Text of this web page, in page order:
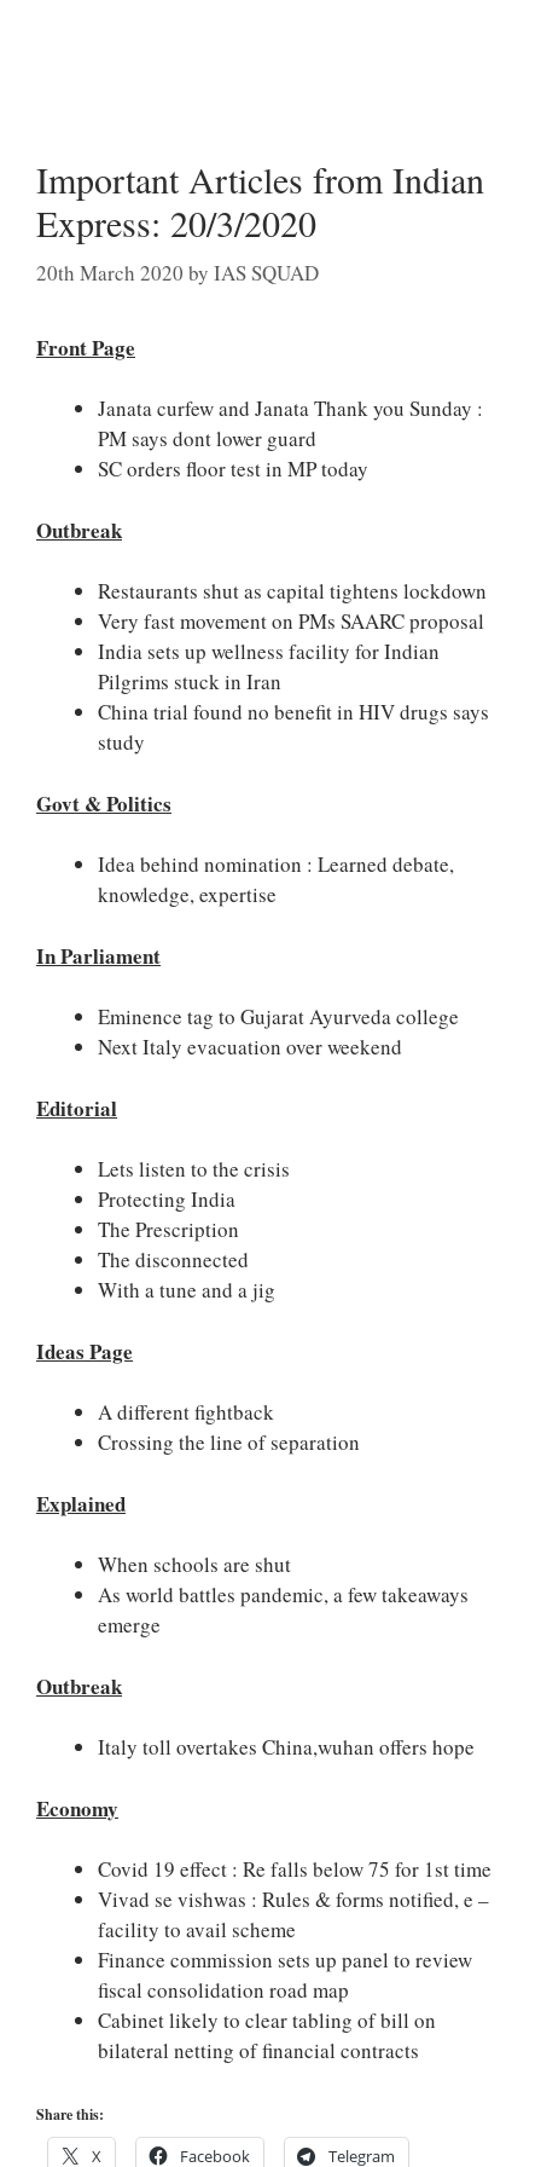
Important Articles from Indian
Express: 20/3/2020
20th March 2020 by IAS SQUAD
Front Page
Janata curfew and Janata Thank you Sunday :
PM says dont lower guard
SC orders floor test in MP today
Outbreak
Restaurants shut as capital tightens lockdown
Very fast movement on PMs SAARC proposal
India sets up wellness facility for Indian
Pilgrims stuck in Iran
China trial found no benefit in HIV drugs says
study
Govt & Politics
Idea behind nomination : Learned debate,
knowledge, expertise
In Parliament
Eminence tag to Gujarat Ayurveda college
Next Italy evacuation over weekend
Editorial
Lets listen to the crisis
Protecting India
The Prescription
The disconnected
With a tune and a jig
Ideas Page
A different fightback
Crossing the line of separation
Explained
When schools are shut
As world battles pandemic, a few takeaways
emerge
Outbreak
Italy toll overtakes China,wuhan offers hope
Economy
Covid 19 effect : Re falls below 75 for 1st time
Vivad se vishwas : Rules & forms notified, e –
facility to avail scheme
Finance commission sets up panel to review
fiscal consolidation road map
Cabinet likely to clear tabling of bill on
bilateral netting of financial contracts
Share this:
X Facebook Telegram